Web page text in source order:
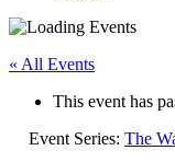
« All Events
This event has
Event Series: The